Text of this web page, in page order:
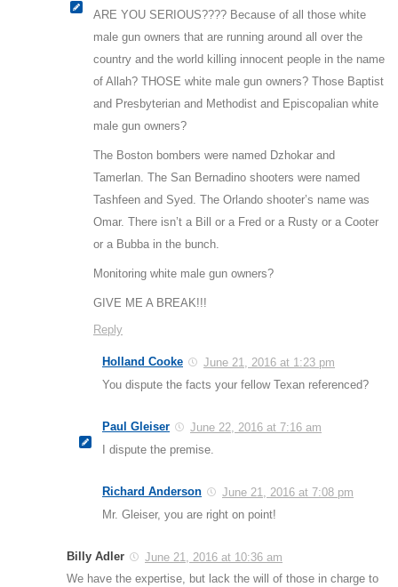
ARE YOU SERIOUS???? Because of all those white
male gun owners that are running around all over the
country and the world killing innocent people in the name
of Allah? THOSE white male gun owners? Those Baptist
and Presbyterian and Methodist and Episcopalian white
male gun owners?
The Boston bombers were named Dzhokar and
Tamerlan. The San Bernadino shooters were named
Tashfeen and Syed. The Orlando shooter’s name was
Omar. There isn’t a Bill or a Fred or a Rusty or a Cooter
or a Bubba in the bunch.
Monitoring white male gun owners?
GIVE ME A BREAK!!!
Reply
Holland Cooke
June 21, 2016 at 1:23 pm
You dispute the facts your fellow Texan referenced?
Paul Gleiser
June 22, 2016 at 7:16 am
I dispute the premise.
Richard Anderson
June 21, 2016 at 7:08 pm
Mr. Gleiser, you are right on point!
Billy Adler
June 21, 2016 at 10:36 am
We have the expertise, but lack the will of those in charge to